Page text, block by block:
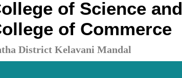
of Science and
of Commerce
District Kelavani Mandal